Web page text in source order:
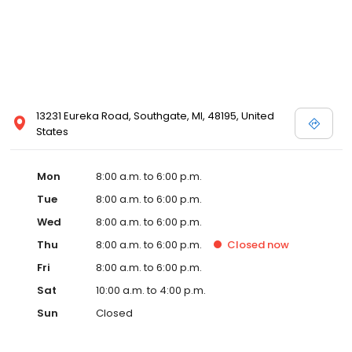
13231 Eureka Road, Southgate, MI, 48195, United
States
Mon
8:00 a.m. to 6:00 p.m.
Tue
8:00 a.m. to 6:00 p.m.
Wed
8:00 a.m. to 6:00 p.m.
Thu
8:00 a.m. to 6:00 p.m. Closed now
Fri
8:00 a.m. to 6:00 p.m.
Sat
10:00 a.m. to 4:00 p.m.
Sun
Closed